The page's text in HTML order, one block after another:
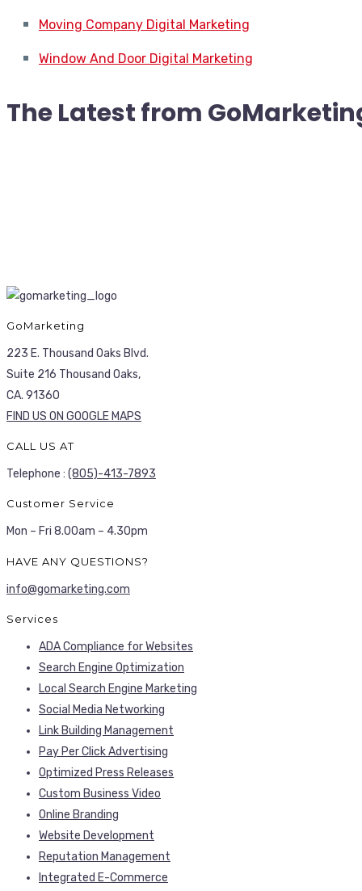
Moving Company Digital Marketing
Window And Door Digital Marketing
The Latest from
GoMarketing
223 E. Thousand Oaks Blvd.
Suite 216 Thousand Oaks,
CA. 91360
FIND US ON GOOGLE MAPS
CALL US AT
Telephone : (805)-413-7893
Customer Service
Mon – Fri 8.00am – 4.30pm
HAVE ANY QUESTIONS?
info@gomarketing.com
Services
ADA Compliance for Websites
Search Engine Optimization
Local Search Engine Marketing
Social Media Networking
Link Building Management
Pay Per Click Advertising
Optimized Press Releases
Custom Business Video
Online Branding
Website Development
Reputation Management
Integrated E-Commerce